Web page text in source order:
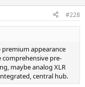
#228
appearance
comprehensive pre-
maybe analog XLR
central hub.